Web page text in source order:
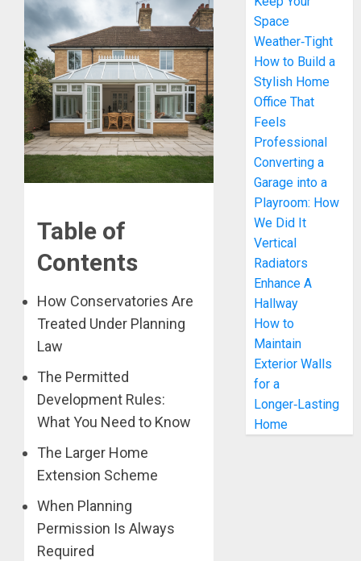
Table of
Contents
How Conservatories Are
Treated Under Planning
Law
The Permitted
Development Rules:
What You Need to Know
The Larger Home
Extension Scheme
When Planning
Permission Is Always
Required
Space
Weather‑Tight
How to Build a
Stylish Home
Office That
Feels
Professional
Converting a
Garage into a
Playroom: How
We Did It
Vertical
Radiators
Enhance A
Hallway
How to
Maintain
Exterior Walls
for a
Longer‑Lasting
Home